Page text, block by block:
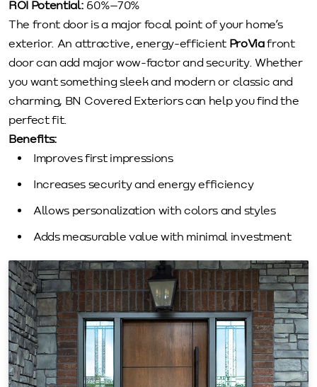
ROI Potential: 60%–70%
The front door is a major focal point of your home’s
exterior. An attractive, energy-efficient ProViafront
door can add major wow-factor and security. Whether
you want something sleek and modern or classic and
charming, BN Covered Exteriors can help you find the
perfect fit.
Benefits:
Improves first impressions
Increases security and energy efficiency
Allows personalization with colors and styles
Adds measurable value with minimal investment